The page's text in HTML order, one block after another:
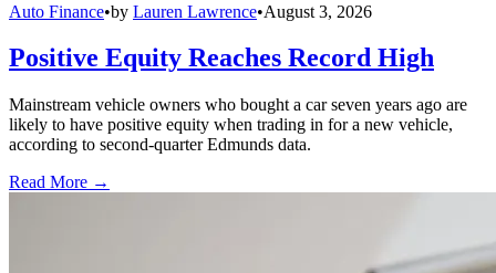
Auto Finance•by Lauren Lawrence•August 3, 2026
Positive Equity Reaches Record High
Mainstream vehicle owners who bought a car seven years ago are
likely to have positive equity when trading in for a new vehicle,
according to second-quarter Edmunds data.
Read More →